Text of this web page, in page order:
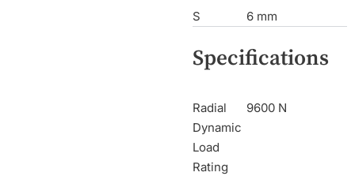
S
6 mm
Specifications
Radial
Dynamic
Load
Rating
9600 N